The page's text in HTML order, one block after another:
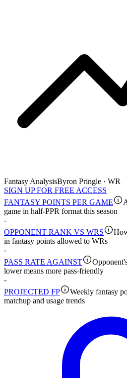
Fantasy AnalysisByron Pringle · WR
SIGN UP FOR FREE ACCESS
FANTASY POINTS PER GAME
game in half-PPR format this season
-
OPPONENT RANK VS WRS
in fantasy points allowed to WRs
-
PASS RATE AGAINST
lower means more pass-friendly
-
PROJECTED FP
Weekly fantasy
matchup and usage trends